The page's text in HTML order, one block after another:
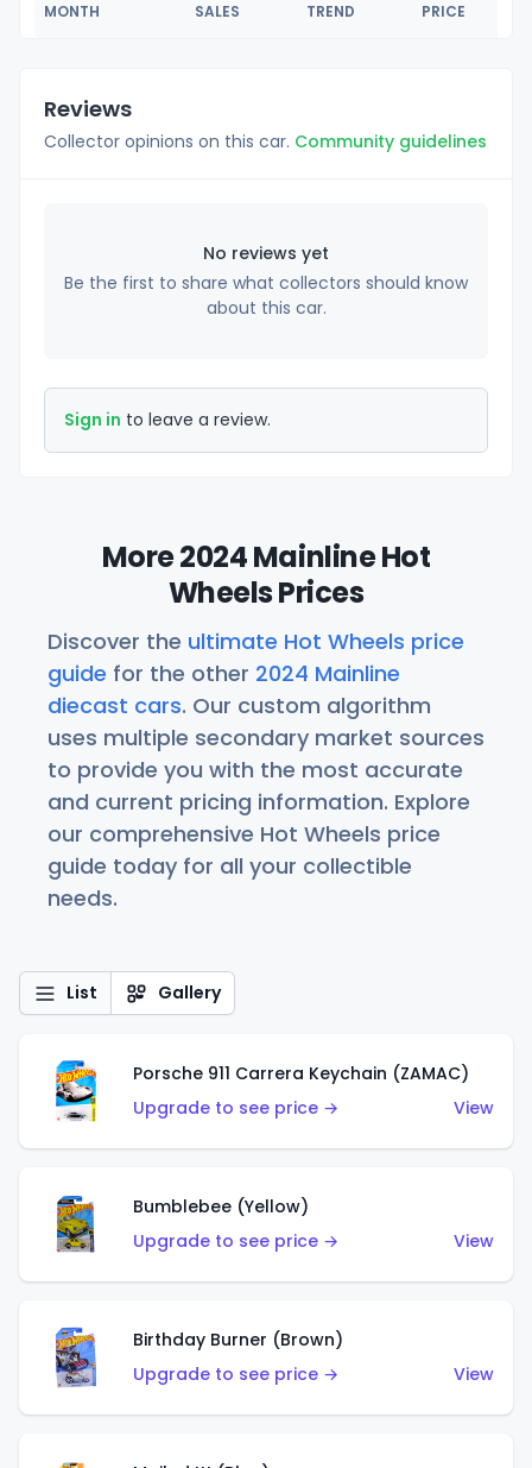
MONTH SALES TREND PRICE
Reviews
Collector opinions on this car. Community guidelines
No reviews yet
Be the first to share what collectors should know
about this car.
Sign in to leave a review.
More 2024 Mainline Hot
Wheels Prices
Discover the ultimate Hot Wheels price
guide for the other 2024 Mainline
diecast cars. Our custom algorithm
uses multiple secondary market sources
to provide you with the most accurate
and current pricing information. Explore
our comprehensive Hot Wheels price
guide today for all your collectible
needs.
List Gallery
Porsche 911 Carrera Keychain (ZAMAC)
Upgrade to see price →
View
Bumblebee (Yellow)
Upgrade to see price →
View
Birthday Burner (Brown)
Upgrade to see price →
View